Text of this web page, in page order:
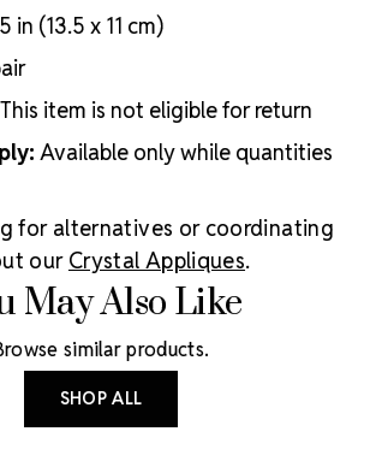
in (13.5 x 11 cm)
This item is not eligible for return
Available only while quantities
for alternatives or coordinating
our Crystal Appliques.
May Also Like
similar products.
SHOP ALL